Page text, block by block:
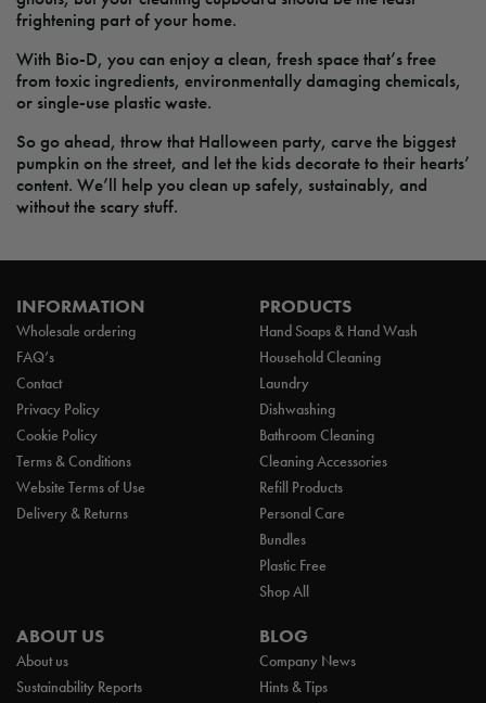
frightening part of your home.
With Bio-D, you can enjoy a clean, fresh space that’s free
from toxic ingredients, environmentally damaging chemicals,
or single-use plastic waste.
So go ahead, throw that Halloween party, carve the biggest
pumpkin on the street, and let the kids decorate to their hearts’
content. We’ll help you clean up safely, sustainably, and
without the scary stuff.
INFORMATION
Wholesale ordering
FAQ’s
Contact
Privacy Policy
Cookie Policy
Terms & Conditions
Website Terms of Use
Delivery & Returns
PRODUCTS
Hand Soaps & Hand Wash
Household Cleaning
Laundry
Dishwashing
Bathroom Cleaning
Cleaning Accessories
Refill Products
Personal Care
Bundles
Plastic Free
Shop All
ABOUT US
About us
Sustainability Reports
BLOG
Company News
Hints & Tips